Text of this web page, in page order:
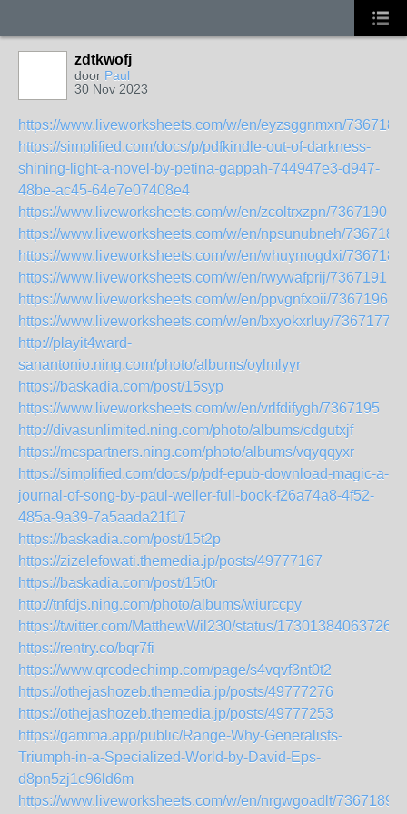
zdtkwofj
door Paul
30 Nov 2023
https://www.liveworksheets.com/w/en/eyzsggnmxn/7367184
https://simplified.com/docs/p/pdfkindle-out-of-darkness-
shining-light-a-novel-by-petina-gappah-744947e3-d947-
48be-ac45-64e7e07408e4
https://www.liveworksheets.com/w/en/zcoltrxzpn/7367190
https://www.liveworksheets.com/w/en/npsunubneh/7367185
https://www.liveworksheets.com/w/en/whuymogdxi/7367188
https://www.liveworksheets.com/w/en/rwywafprij/7367191
https://www.liveworksheets.com/w/en/ppvgnfxoii/7367196
https://www.liveworksheets.com/w/en/bxyokxrluy/7367177
http://playit4ward-
sanantonio.ning.com/photo/albums/oylmlyyr
https://baskadia.com/post/15syp
https://www.liveworksheets.com/w/en/vrlfdifygh/7367195
http://divasunlimited.ning.com/photo/albums/cdgutxjf
https://mcspartners.ning.com/photo/albums/vqyqqyxr
https://simplified.com/docs/p/pdf-epub-download-magic-a-
journal-of-song-by-paul-weller-full-book-f26a74a8-4f52-
485a-9a39-7a5aada21f17
https://baskadia.com/post/15t2p
https://zizelefowati.themedia.jp/posts/49777167
https://baskadia.com/post/15t0r
http://tnfdjs.ning.com/photo/albums/wiurccpy
https://twitter.com/MatthewWil230/status/
https://rentry.co/bqr7fi
https://www.qrcodechimp.com/page/s4vqvf3nt0t2
https://othejashozeb.themedia.jp/posts/49777276
https://othejashozeb.themedia.jp/posts/49777253
https://gamma.app/public/Range-Why-Generalists-
Triumph-in-a-Specialized-World-by-David-Eps-
d8pn5zj1c96ld6m
https://www.liveworksheets.com/w/en/nrgwgoadlt/7367189